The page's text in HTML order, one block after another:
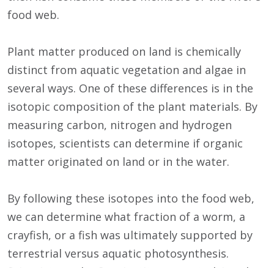
food web.
Plant matter produced on land is chemically
distinct from aquatic vegetation and algae in
several ways. One of these differences is in the
isotopic composition of the plant materials. By
measuring carbon, nitrogen and hydrogen
isotopes, scientists can determine if organic
matter originated on land or in the water.
By following these isotopes into the food web,
we can determine what fraction of a worm, a
crayfish, or a fish was ultimately supported by
terrestrial versus aquatic photosynthesis.